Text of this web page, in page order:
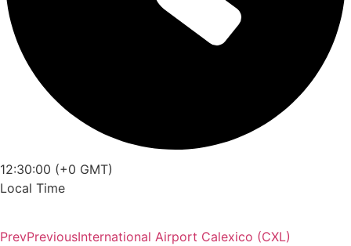
12:30:00 (+0 GMT)
Local Time
PrevPreviousInternational Airport Calexico (CXL)